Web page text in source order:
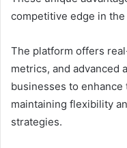
competitive edge in
The platform offers
metrics, and advanced
businesses to
maintaining flexibility
strategies.